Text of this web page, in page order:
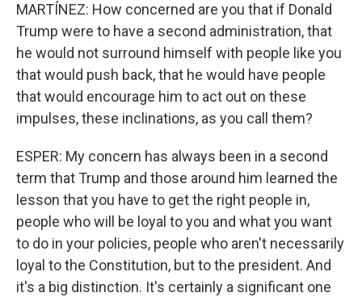
MARTÍNEZ: How concerned are you that if Donald
Trump were to have a second administration, that
he would not surround himself with people like you
that would push back, that he would have people
that would encourage him to act out on these
impulses, these inclinations, as you call them?
ESPER: My concern has always been in a second
term that Trump and those around him learned the
lesson that you have to get the right people in,
people who will be loyal to you and what you want
to do in your policies, people who aren't necessarily
loyal to the Constitution, but to the president. And
it's a big distinction. It's certainly a significant one